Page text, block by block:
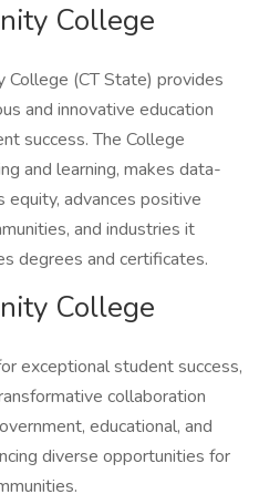
College
College (CT State) provides
and innovative education
success. The College
and learning, makes data-
equity, advances positive
and industries it
degrees and certificates.
College
exceptional student success,
collaboration
educational, and
diverse opportunities for